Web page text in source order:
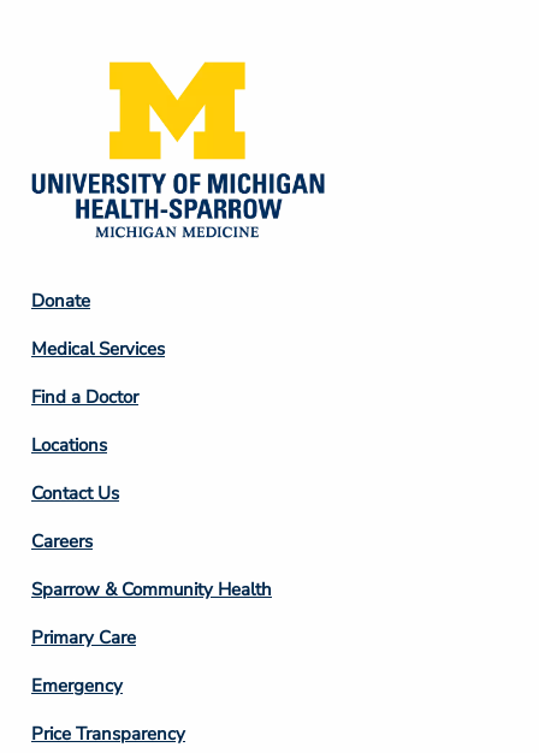
Footer
Column
2
Donate
Medical Services
Find a Doctor
Locations
Contact Us
Footer
Column
3
Careers
Sparrow & Community Health
Primary Care
Emergency
Price Transparency